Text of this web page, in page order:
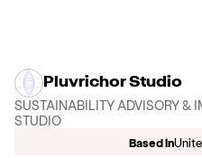
Pluvrichor Studio
SUSTAINABILITY ADVISORY &
STUDIO
Based in